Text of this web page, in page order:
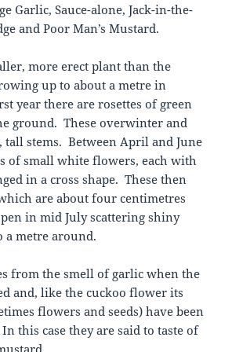
Garlic, Sauce-alone, Jack-in-the-
and Poor Man’s Mustard.
more erect plant than the
up to about a metre in
year there are rosettes of green
ground. These overwinter and
stems. Between April and June
of small white flowers, each with
in a cross shape. These then
are about four centimetres
in mid July scattering shiny
a metre around.
from the smell of garlic when the
and, like the cuckoo flower its
flowers and seeds) have been
this case they are said to taste of